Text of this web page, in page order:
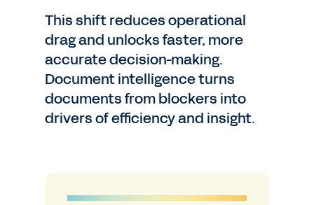
This shift reduces operational
drag and unlocks faster, more
accurate decision-making.
Document intelligence turns
documents from blockers into
drivers of efficiency and insight.